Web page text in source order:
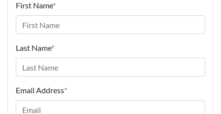
First Name*
Last Name*
Email Address*